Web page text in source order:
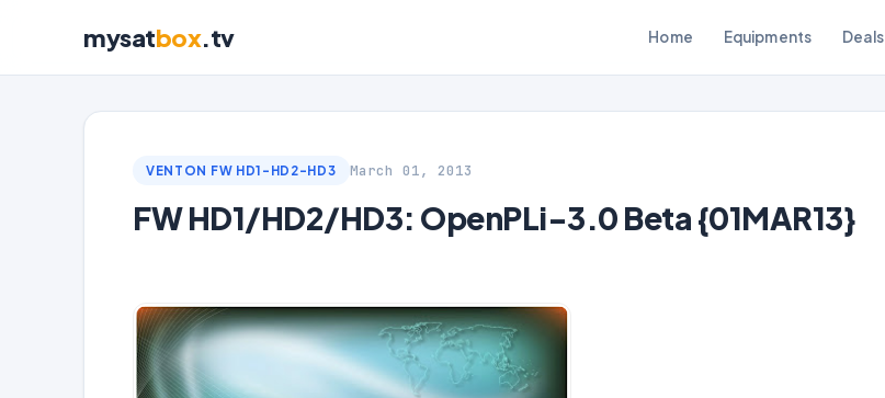
mysatbox.tv Home Equipments Deals
VENTON FW HD1-HD2-HD3 March 01, 2013
FW HD1/HD2/HD3: OpenPLi-3.0 Beta {01MAR13}